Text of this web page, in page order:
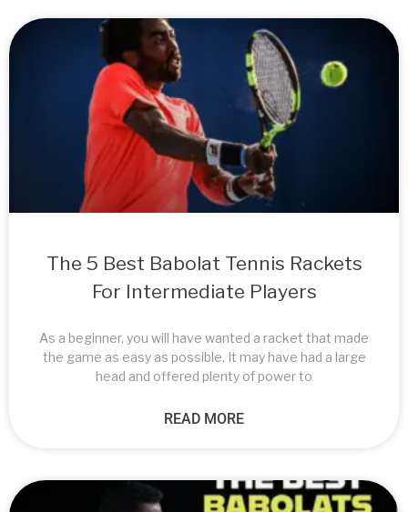
The 5 Best Babolat Tennis Rackets
For Intermediate Players
As a beginner, you will have wanted a racket that made
the game as easy as possible. It may have had a large
head and offered plenty of power to
READ MORE